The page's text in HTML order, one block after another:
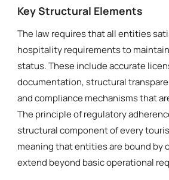
Key Structural Elements
The law requires that all entities
hospitality requirements to
status. These include accurate
documentation, structural
and compliance mechanisms that
The principle of regulatory
structural component of every
meaning that entities are bound by
extend beyond basic operational